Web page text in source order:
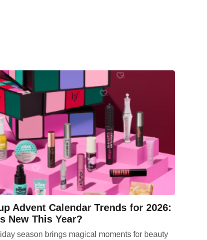
Advent Calendar Trends for 2026:
New This Year?
season brings magical moments for beauty